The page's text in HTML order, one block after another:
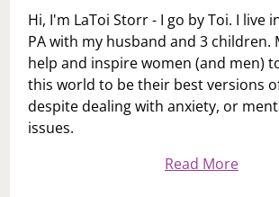
Hi, I'm LaToi Storr - I go by Toi. I live
PA with my husband and 3 children.
help and inspire women (and men)
this world to be their best versions
despite dealing with anxiety, or
issues.
Read More